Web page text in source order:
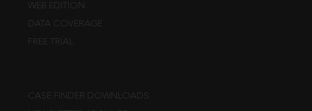
WEB EDITION
DATA COVERAGE
FREE TRIAL
CASE FINDER DOWNLOADS